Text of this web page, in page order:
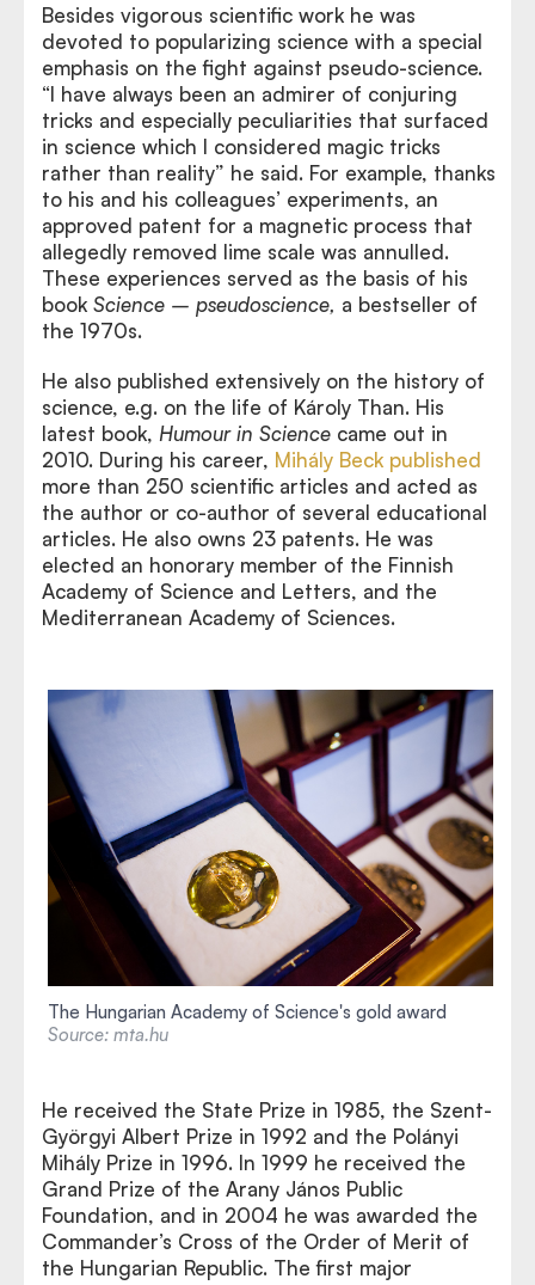
Besides vigorous scientific work he was
devoted to popularizing science with a special
emphasis on the fight against pseudo-science.
“I have always been an admirer of conjuring
tricks and especially peculiarities that surfaced
in science which I considered magic tricks
rather than reality” he said. For example, thanks
to his and his colleagues’ experiments, an
approved patent for a magnetic process that
allegedly removed lime scale was annulled.
These experiences served as the basis of his
book Science – pseudoscience, a bestseller of
the 1970s.
He also published extensively on the history of
science, e.g. on the life of Károly Than. His
latest book, Humour in Science came out in
2010. During his career, Mihály Beck published
more than 250 scientific articles and acted as
the author or co-author of several educational
articles. He also owns 23 patents. He was
elected an honorary member of the Finnish
Academy of Science and Letters, and the
Mediterranean Academy of Sciences.
The Hungarian Academy of Science's gold award
Source: mta.hu
He received the State Prize in 1985, the Szent-
Györgyi Albert Prize in 1992 and the Polányi
Mihály Prize in 1996. In 1999 he received the
Grand Prize of the Arany János Public
Foundation, and in 2004 he was awarded the
Commander’s Cross of the Order of Merit of
the Hungarian Republic. The first major